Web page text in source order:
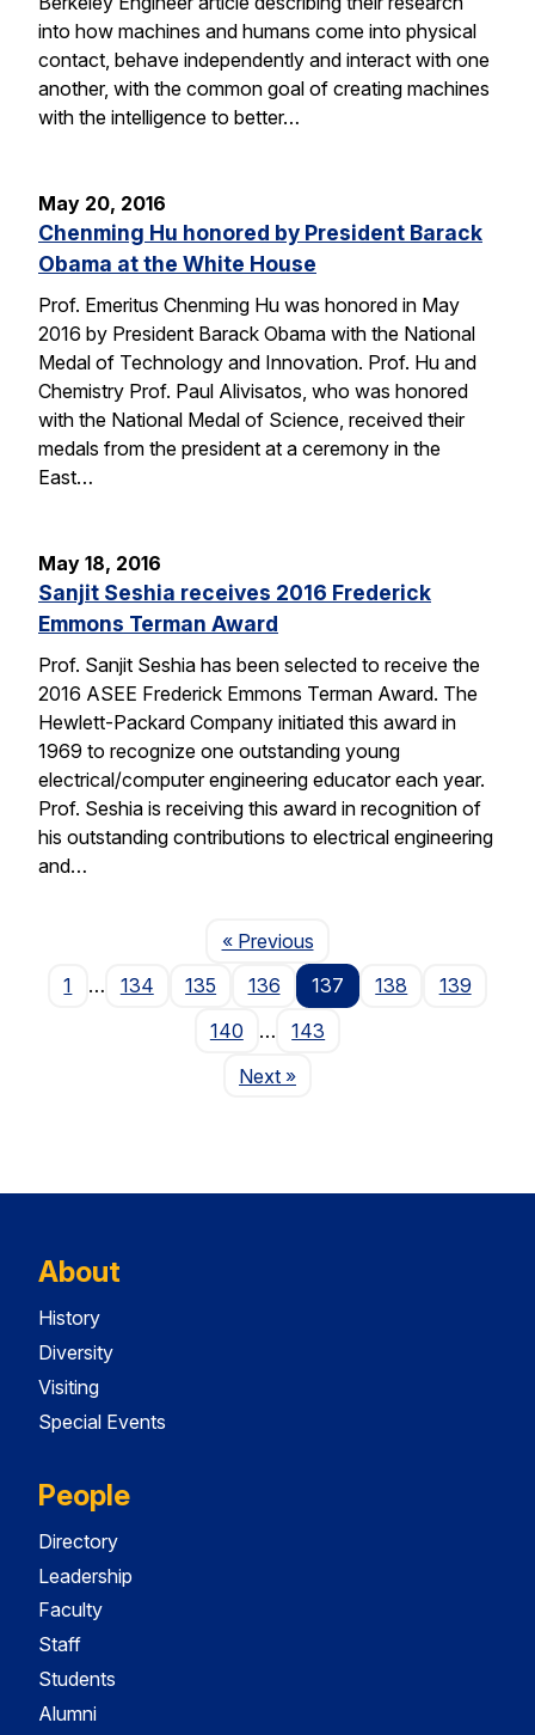
into how machines and humans come into physical
contact, behave independently and interact with one
another, with the common goal of creating machines
with the intelligence to better…
May 20, 2016
Chenming Hu honored by President Barack
Obama at the White House
Prof. Emeritus Chenming Hu was honored in May
2016 by President Barack Obama with the National
Medal of Technology and Innovation. Prof. Hu and
Chemistry Prof. Paul Alivisatos, who was honored
with the National Medal of Science, received their
medals from the president at a ceremony in the
East…
May 18, 2016
Sanjit Seshia receives 2016 Frederick
Emmons Terman Award
Prof. Sanjit Seshia has been selected to receive the
2016 ASEE Frederick Emmons Terman Award. The
Hewlett-Packard Company initiated this award in
1969 to recognize one outstanding young
electrical/computer engineering educator each year.
Prof. Seshia is receiving this award in recognition of
his outstanding contributions to electrical engineering
and…
« PreviousPage
1
… 134 135 136 137 138
139
140
…
143
NextPage
»
About
History
Diversity
Visiting
Special Events
People
Directory
Leadership
Faculty
Staff
Students
Alumni